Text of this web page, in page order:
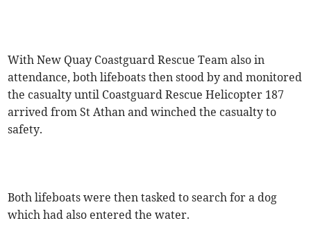
With New Quay Coastguard Rescue Team also in
attendance, both lifeboats then stood by and monitored
the casualty until Coastguard Rescue Helicopter 187
arrived from St Athan and winched the casualty to
safety.
Both lifeboats were then tasked to search for a dog
which had also entered the water.